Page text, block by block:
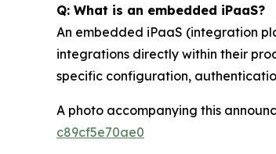
Q: What is an embedded iPaaS?
An embedded iPaaS (integration
integrations directly within their
specific configuration,
A photo accompanying this
c89cf5e70ae0